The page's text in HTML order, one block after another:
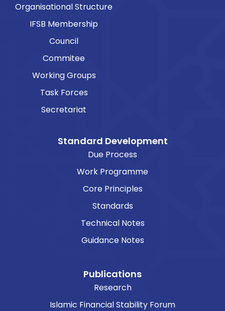
Organisational Structure
IFSB Membership
Council
Commitee
Working Groups
Task Forces
Secretariat
Standard Development
Due Process
Work Programme
Core Principles
Standards
Technical Notes
Guidance Notes
Publications
Research
Islamic Financial Stability Forum